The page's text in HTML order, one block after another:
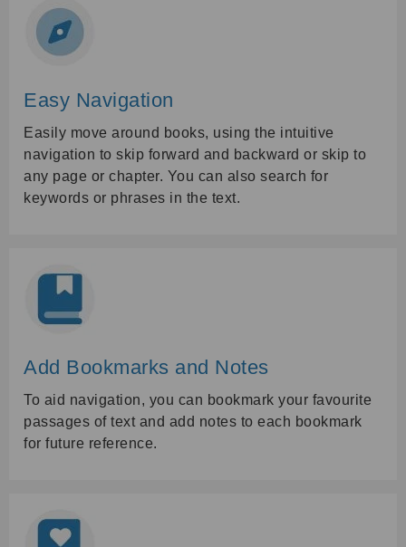
Easy Navigation
Easily move around books, using the intuitive
navigation to skip forward and backward or skip to
any page or chapter. You can also search for
keywords or phrases in the text.
Add Bookmarks and Notes
To aid navigation, you can bookmark your favourite
passages of text and add notes to each bookmark
for future reference.